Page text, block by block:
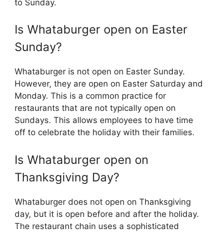
to Sunday.
Is Whataburger open on Easter
Sunday?
Whataburger is not open on Easter Sunday.
However, they are open on Easter Saturday and
Monday. This is a common practice for
restaurants that are not typically open on
Sundays. This allows employees to have time
off to celebrate the holiday with their families.
Is Whataburger open on
Thanksgiving Day?
Whataburger does not open on Thanksgiving
day, but it is open before and after the holiday.
The restaurant chain uses a sophisticated